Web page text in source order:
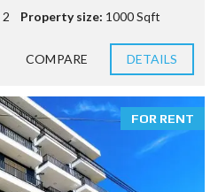
2 Property size: 1000 Sqft
COMPARE DETAILS
FOR RENT